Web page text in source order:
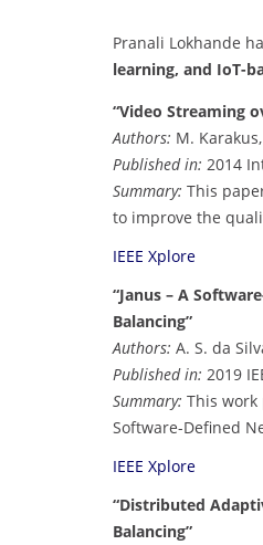
Pranali Lokhande
learning, and IoT-
“Video Streaming
Authors: M.
Published in: 2014
Summary: This
to improve the
IEEE Xplore
“Janus – A
Balancing”
Authors: A. S. da
Published in: 2019
Summary: This work
Software-Defined
IEEE Xplore
“Distributed
Balancing”